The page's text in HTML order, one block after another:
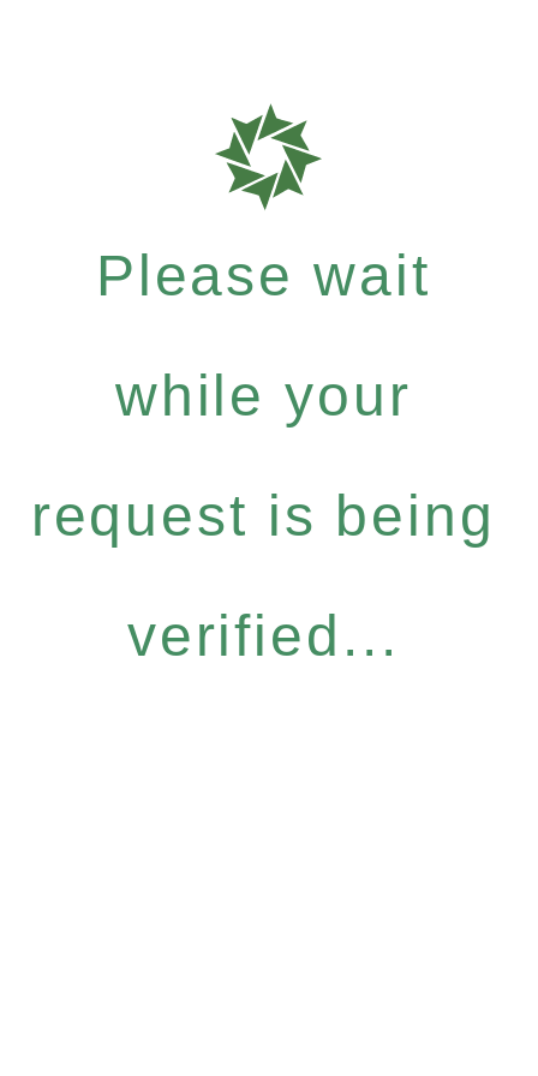
Please wait
while your
request is being
verified...